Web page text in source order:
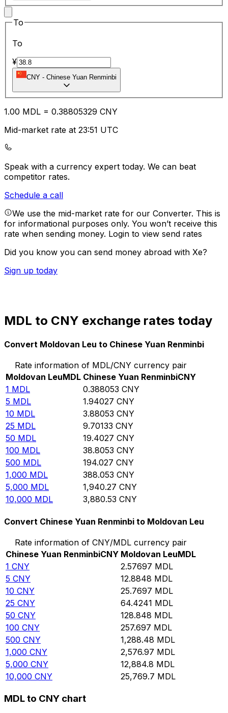
To
To
¥
CNY - Chinese Yuan Renminbi
1.00 MDL = 0.38805329 CNY
Mid-market rate at 23:51 UTC
Speak with a currency expert today. We can beat
competitor rates.
Schedule a call
We use the mid-market rate for our Converter. This is
for informational purposes only. You won’t receive this
rate when sending money. Login to view send rates
Did you know you can send money abroad with Xe?
Sign up today
MDL to CNY exchange rates today
Convert Moldovan Leu to Chinese Yuan Renminbi
Rate information of MDL/CNY currency pair
Moldovan LeuMDL Chinese Yuan RenminbiCNY
1 MDL 0.388053 CNY
5 MDL 1.94027 CNY
10 MDL 3.88053 CNY
25 MDL 9.70133 CNY
50 MDL 19.4027 CNY
100 MDL 38.8053 CNY
500 MDL 194.027 CNY
1,000 MDL 388.053 CNY
5,000 MDL 1,940.27 CNY
10,000 MDL 3,880.53 CNY
Convert Chinese Yuan Renminbi to Moldovan Leu
Rate information of CNY/MDL currency pair
Chinese Yuan RenminbiCNY Moldovan LeuMDL
1 CNY 2.57697 MDL
5 CNY 12.8848 MDL
10 CNY 25.7697 MDL
25 CNY 64.4241 MDL
50 CNY 128.848 MDL
100 CNY 257.697 MDL
500 CNY 1,288.48 MDL
1,000 CNY 2,576.97 MDL
5,000 CNY 12,884.8 MDL
10,000 CNY 25,769.7 MDL
MDL to CNY chart